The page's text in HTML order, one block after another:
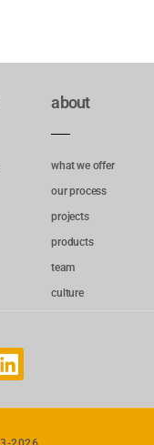
about
what we offer
our process
projects
products
team
culture